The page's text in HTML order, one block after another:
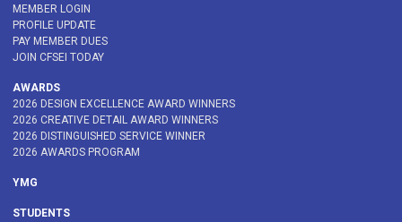
MEMBER LOGIN
PROFILE UPDATE
PAY MEMBER DUES
JOIN CFSEI TODAY
AWARDS
2026 DESIGN EXCELLENCE AWARD WINNERS
2026 CREATIVE DETAIL AWARD WINNERS
2026 DISTINGUISHED SERVICE WINNER
2026 AWARDS PROGRAM
YMG
STUDENTS